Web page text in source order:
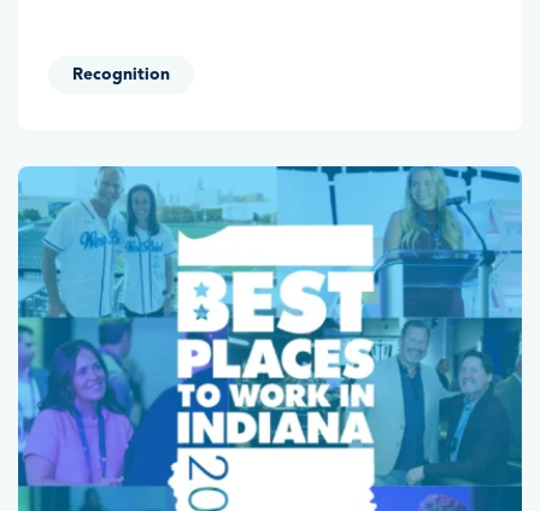
Recognition